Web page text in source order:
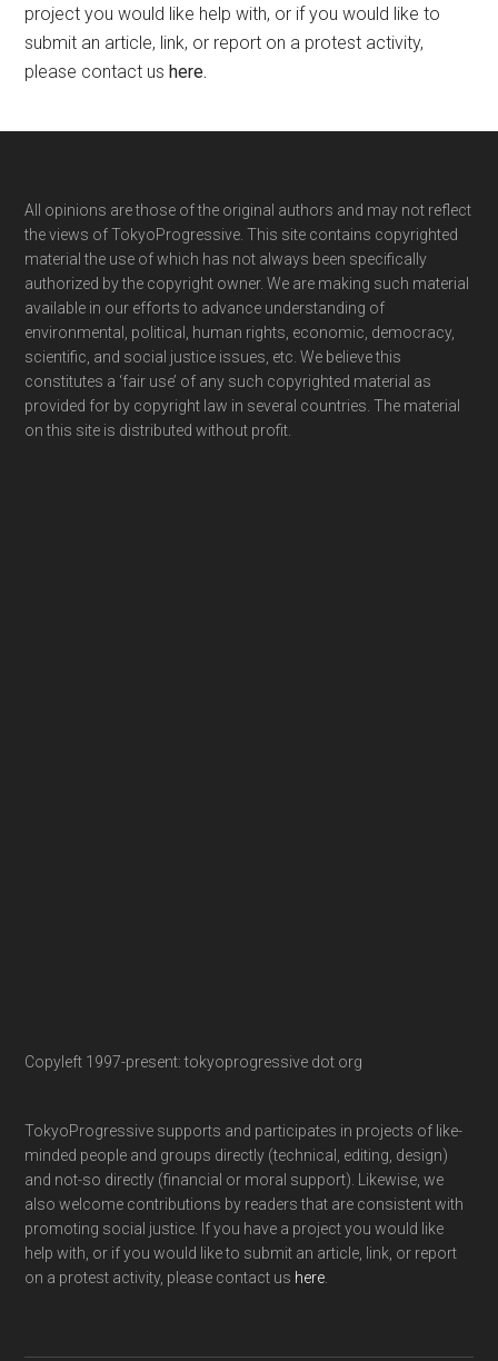
project you would like help with, or if you would like to
submit an article, link, or report on a protest activity,
please contact ushere.
Footer
All opinions are those of the original authors and may not reflect
the views of TokyoProgressive. This site contains copyrighted
material the use of which has not always been specifically
authorized by the copyright owner. We are making such material
available in our efforts to advance understanding of
environmental, political, human rights, economic, democracy,
scientific, and social justice issues, etc. We believe this
constitutes a ‘fair use’ of any such copyrighted material as
provided for by copyright law in several countries. The material
on this site is distributed without profit.
Copyleft 1997-present: tokyoprogressive dot org
TokyoProgressive supports and participates in projects of like-
minded people and groups directly (technical, editing, design)
and not-so directly (financial or moral support). Likewise, we
also welcome contributions by readers that are consistent with
promoting social justice. If you have a project you would like
help with, or if you would like to submit an article, link, or report
on a protest activity, please contact us here